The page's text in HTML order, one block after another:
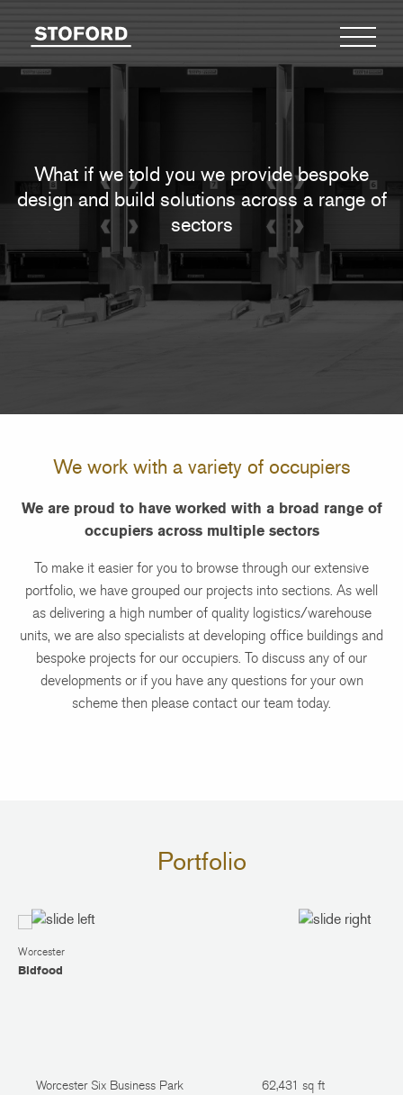
What if we told you we provide bespoke
designand build solutions across a range of
sectors
We work with a variety of occupiers
We are proud to have worked with a broad range of
occupiers across multiple sectors
To make it easier for you to browse through our extensive
portfolio, we have grouped our projects into sections. As well
as delivering a high number of quality logistics/warehouse
units, we are also specialists at developing office buildings and
bespoke projects for our occupiers. To discuss any of our
developments or if you have any questions for your own
scheme then please contact our team today.
Portfolio
Worcester
Bidfood
Worcester Six Business Park 62,431 sq ft